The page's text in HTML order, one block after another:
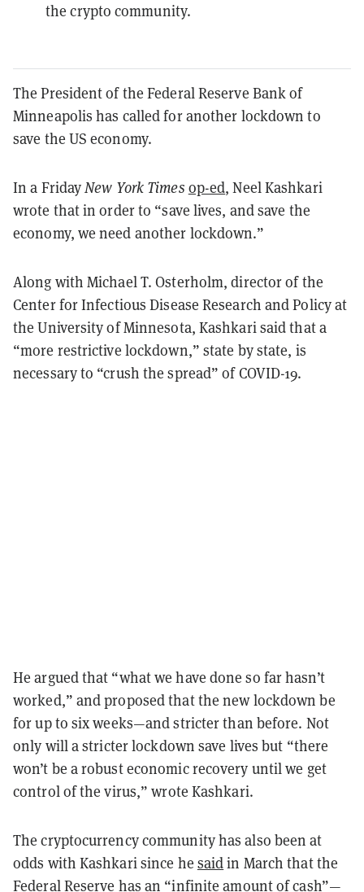
the crypto community.
The President of the Federal Reserve Bank of
Minneapolis has called for another lockdown to
save the US economy.
In a FridayNew York Times op-ed, Neel Kashkari
wrote that in order to “save lives, and save the
economy, we need another lockdown.”
Along with Michael T. Osterholm, director of the
Center for Infectious Disease Research and Policy at
the University of Minnesota, Kashkari said that a
“more restrictive lockdown,” state by state, is
necessary to “crush the spread” of COVID-19.
He argued that “what we have done so far hasn’t
worked,” and proposed that the new lockdown be
for up to six weeks—and stricter than before. Not
only will a stricter lockdown save lives but “there
won’t be a robust economic recovery until we get
control of the virus,” wrote Kashkari.
The cryptocurrency community has also been at
odds with Kashkari since he saidin March that the
Federal Reserve has an “infinite amount of cash”—